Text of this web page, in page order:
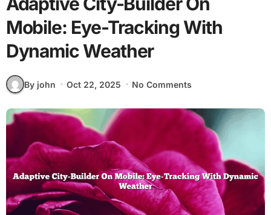
Mobile: Eye-Tracking With
Dynamic Weather
By john Oct 22, 2025 No Comments